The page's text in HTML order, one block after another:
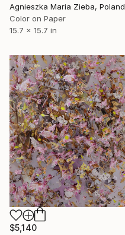
Agnieszka Maria Zieba, Poland
Color on Paper
15.7 x 15.7 in
$5,140